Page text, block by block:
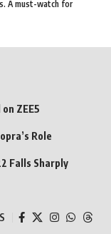
A must-watch for
ZEE5
Role
Falls Sharply